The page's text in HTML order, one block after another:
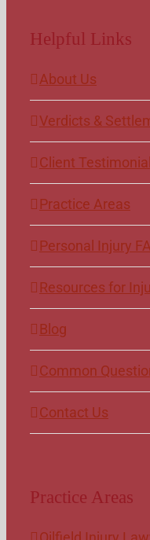
Helpful Links
About Us
Verdicts &
Client
Practice Areas
Personal Injury
Resources for
Blog
Common
Contact Us
Practice Areas